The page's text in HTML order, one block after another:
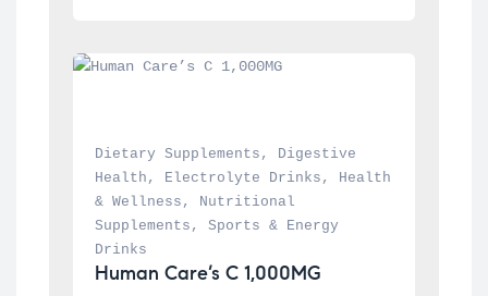
Dietary Supplements ,
Digestive
Health , Electrolyte Drinks ,
Health
& Wellness ,
Nutritional
Supplements , Sports & Energy
Drinks
Human Care’s C 1,000MG